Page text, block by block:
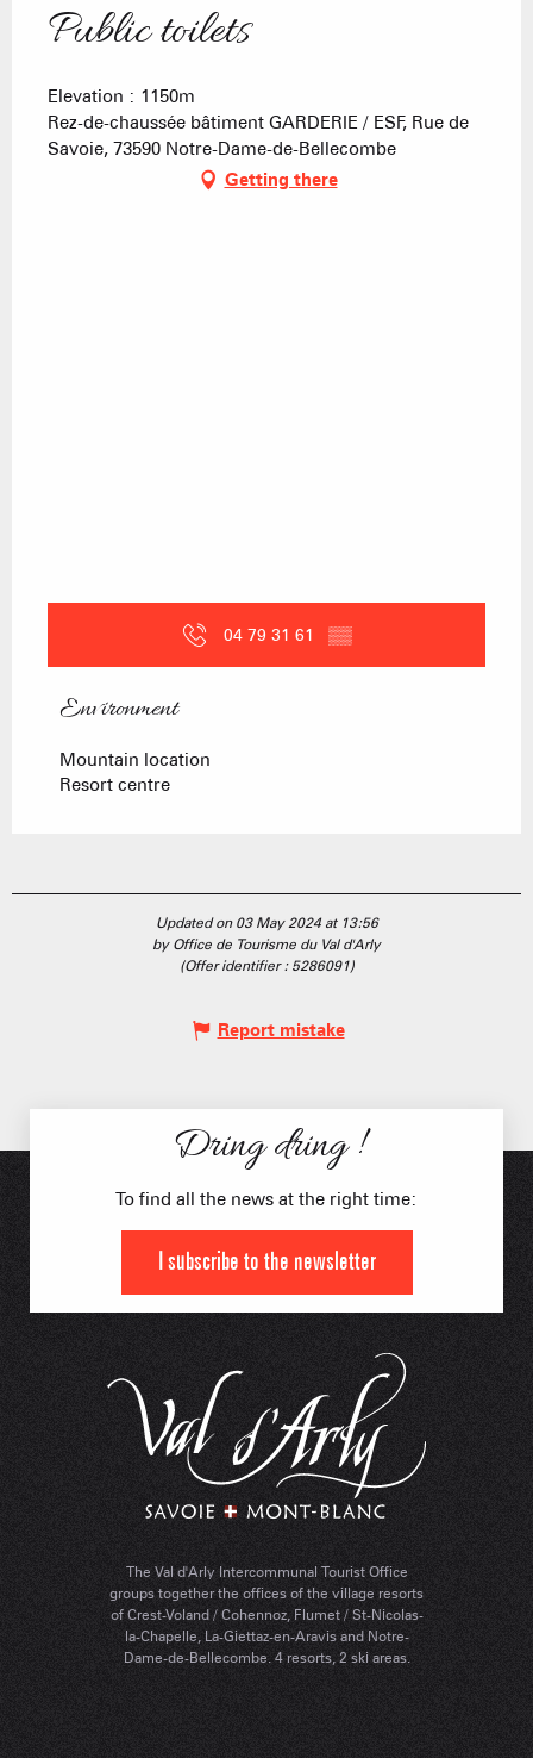
Public toilets
Elevation : 1150m
Rez-de-chaussée bâtiment GARDERIE / ESF, Rue de
Savoie, 73590 Notre-Dame-de-Bellecombe
Getting there
04 79 31 61 ▒▒
Environment
Environment
Mountain location
Resort centre
Updated on 03 May 2024 at 13:56
by Office de Tourisme du Val d'Arly
(Offer identifier : 5286091)
Report mistake
The Val d'Arly Intercommunal Tourist Office
groups together the offices of the village resorts
of Crest-Voland / Cohennoz, Flumet / St-Nicolas-
la-Chapelle, La-Giettaz-en-Aravis and Notre-
Dame-de-Bellecombe. 4 resorts, 2 ski areas.
Dring dring !
To find all the news at the right time:
I subscribe to the newsletter